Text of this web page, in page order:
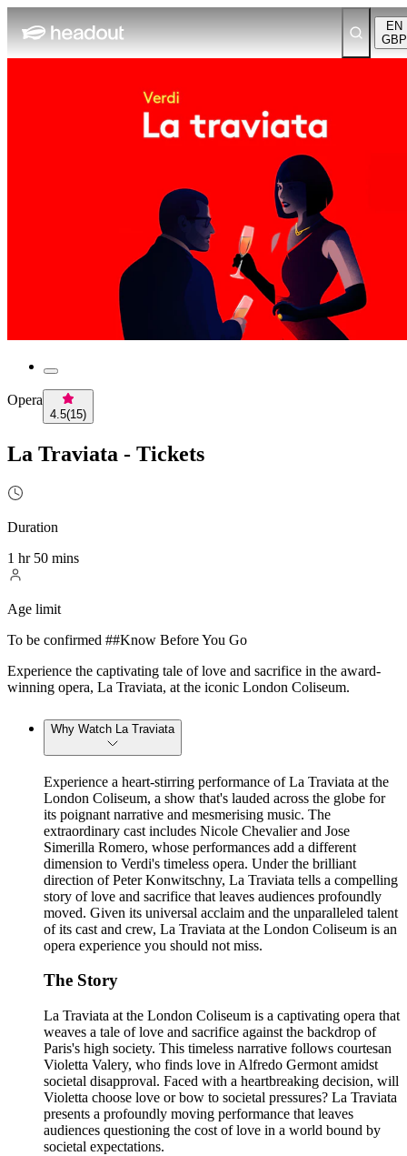
EN
GBP
Opera
4.5(15)
La Traviata - Tickets
Duration
1 hr 50 mins
Age limit
To be confirmed ##Know Before You Go
Experience the captivating tale of love and sacrifice in the award-
winning opera, La Traviata, at the iconic London Coliseum.
Why Watch La Traviata
Experience a heart-stirring performance of La Traviata at the
London Coliseum, a show that's lauded across the globe for
its poignant narrative and mesmerising music. The
extraordinary cast includes Nicole Chevalier and Jose
Simerilla Romero, whose performances add a different
dimension to Verdi's timeless opera. Under the brilliant
direction of Peter Konwitschny, La Traviata tells a compelling
story of love and sacrifice that leaves audiences profoundly
moved. Given its universal acclaim and the unparalleled talent
of its cast and crew, La Traviata at the London Coliseum is an
opera experience you should not miss.
The Story
La Traviata at the London Coliseum is a captivating opera that
weaves a tale of love and sacrifice against the backdrop of
Paris's high society. This timeless narrative follows courtesan
Violetta Valery, who finds love in Alfredo Germont amidst
societal disapproval. Faced with a heartbreaking decision, will
Violetta choose love or bow to societal pressures? La Traviata
presents a profoundly moving performance that leaves
audiences questioning the cost of love in a world bound by
societal expectations.